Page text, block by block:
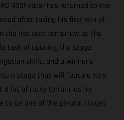
450F racer has returned to the
after taking his first win of
the hot seat tomorrow as the
task of opening the stage.
skills, and a winner’s
a stage that will feature very
lot of rocky terrain, as he
to be one of the pivotal stages